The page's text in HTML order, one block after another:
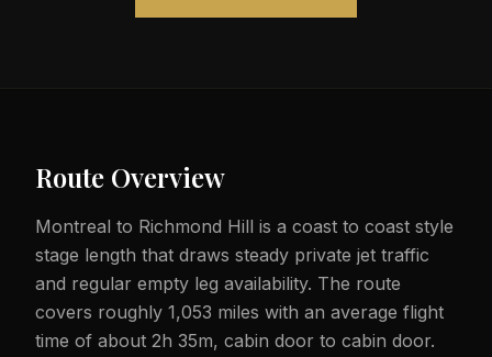
Route Overview
Montreal to Richmond Hill is a coast to coast style
stage length that draws steady private jet traffic
and regular empty leg availability. The route
covers roughly 1,053 miles with an average flight
time of about 2h 35m, cabin door to cabin door.